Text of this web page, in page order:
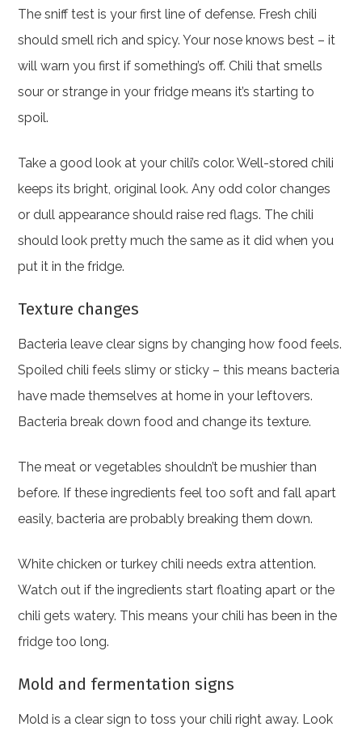
The sniff test is your first line of defense. Fresh chili
should smell rich and spicy. Your nose knows best – it
will warn you first if something’s off. Chili that smells
sour or strange in your fridge means it’s starting to
spoil.
Take a good look at your chili’s color. Well-stored chili
keeps its bright, original look. Any odd color changes
or dull appearance should raise red flags. The chili
should look pretty much the same as it did when you
put it in the fridge.
Texture changes
Bacteria leave clear signs by changing how food feels.
Spoiled chili feels slimy or sticky – this means bacteria
have made themselves at home in your leftovers.
Bacteria break down food and change its texture.
The meat or vegetables shouldn’t be mushier than
before. If these ingredients feel too soft and fall apart
easily, bacteria are probably breaking them down.
White chicken or turkey chili needs extra attention.
Watch out if the ingredients start floating apart or the
chili gets watery. This means your chili has been in the
fridge too long.
Mold and fermentation signs
Mold is a clear sign to toss your chili right away. Look